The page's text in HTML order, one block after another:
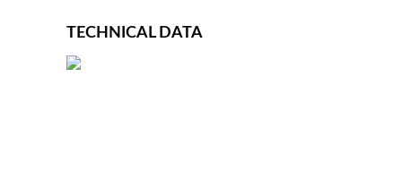
TECHNICAL DATA